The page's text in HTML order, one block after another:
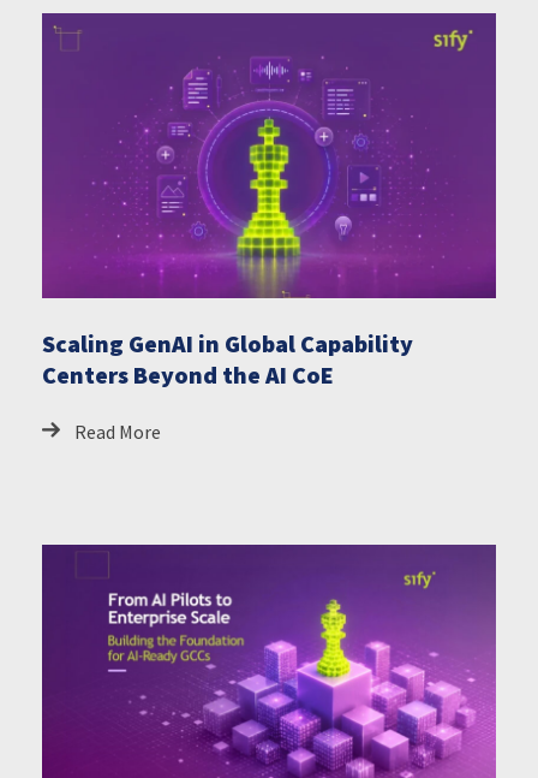
Scaling GenAI in Global Capability
Centers Beyond the AI CoE
Read More